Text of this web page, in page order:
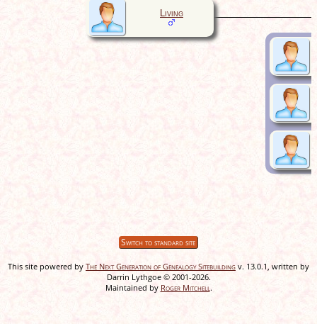
Living
Switch to standard site
This site powered by The Next Generation of Genealogy Sitebuilding v. 13.0.1, written by
Darrin Lythgoe © 2001-2026.
Maintained by Roger Mitchell.